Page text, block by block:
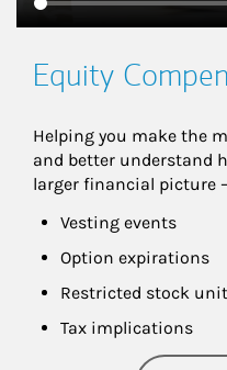
Equity
Helping you make the
and better understand
larger financial picture
Vesting events
Option expirations
Restricted stock
Tax implications